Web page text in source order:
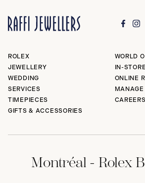
ROLEX
JEWELLERY
WEDDING
SERVICES
TIMEPIECES
GIFTS & ACCESSORIES
WORLD
IN-
ONLINE
CAREERS
Montréal - Rolex